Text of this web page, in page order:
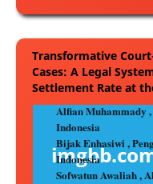
Transformative
Cases: A Legal
Settlement Rate at
Alfian Muhammady
Indonesia
Bijak Enhasiwi ,
Indonesia
Sofwatun Awaliah ,